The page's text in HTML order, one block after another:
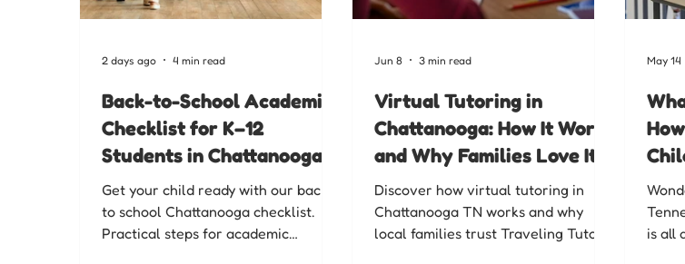
Back-to-School Academic
Checklist for K–12
Students in Chattanooga
Get your child ready with our back
to school Chattanooga checklist.
Practical steps for academic
2 days ago 4 min read
Virtual Tutoring in
Chattanooga: How It Works
and Why Families Love It
Discover how virtual tutoring in
Chattanooga TN works and why
local families trust Traveling Tutors
Jun 8 3 min read
is all
May 14